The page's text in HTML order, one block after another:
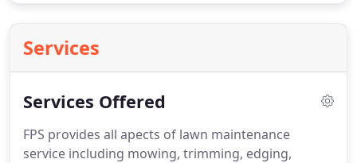
Services
Services Offered
FPS provides all apects of lawn maintenance
service including mowing, trimming, edging,